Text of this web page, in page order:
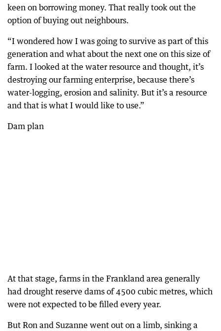
keen on borrowing money. That really took out the
option of buying out neighbours.
“I wondered how I was going to survive as part of this
generation and what about the next one on this size of
farm. I looked at the water resource and thought, it’s
destroying our farming enterprise, because there’s
water-logging, erosion and salinity. But it’s a resource
and that is what I would like to use.”
Dam plan
At that stage, farms in the Frankland area generally
had drought reserve dams of 4500 cubic metres, which
were not expected to be filled every year.
But Ron and Suzanne went out on a limb, sinking a